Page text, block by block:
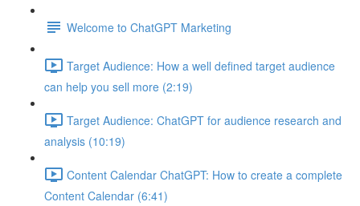
Welcome to ChatGPT Marketing
Target Audience: How a well defined target audience
can help you sell more (2:19)
Target Audience: ChatGPT for audience research and
analysis (10:19)
Content Calendar ChatGPT: How to create a complete
Content Calendar (6:41)